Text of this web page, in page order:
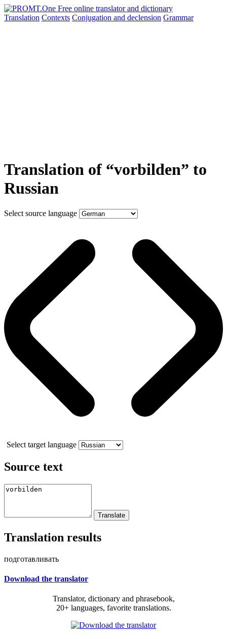
Translation Contexts Conjugation and declension Grammar
Translation of “vorbilden” to
Russian
Select source language
Select target language
Source text
Translation results
подготавливать
Download the translator
Translator, dictionary and phrasebook,
20+ languages, favorite translations.